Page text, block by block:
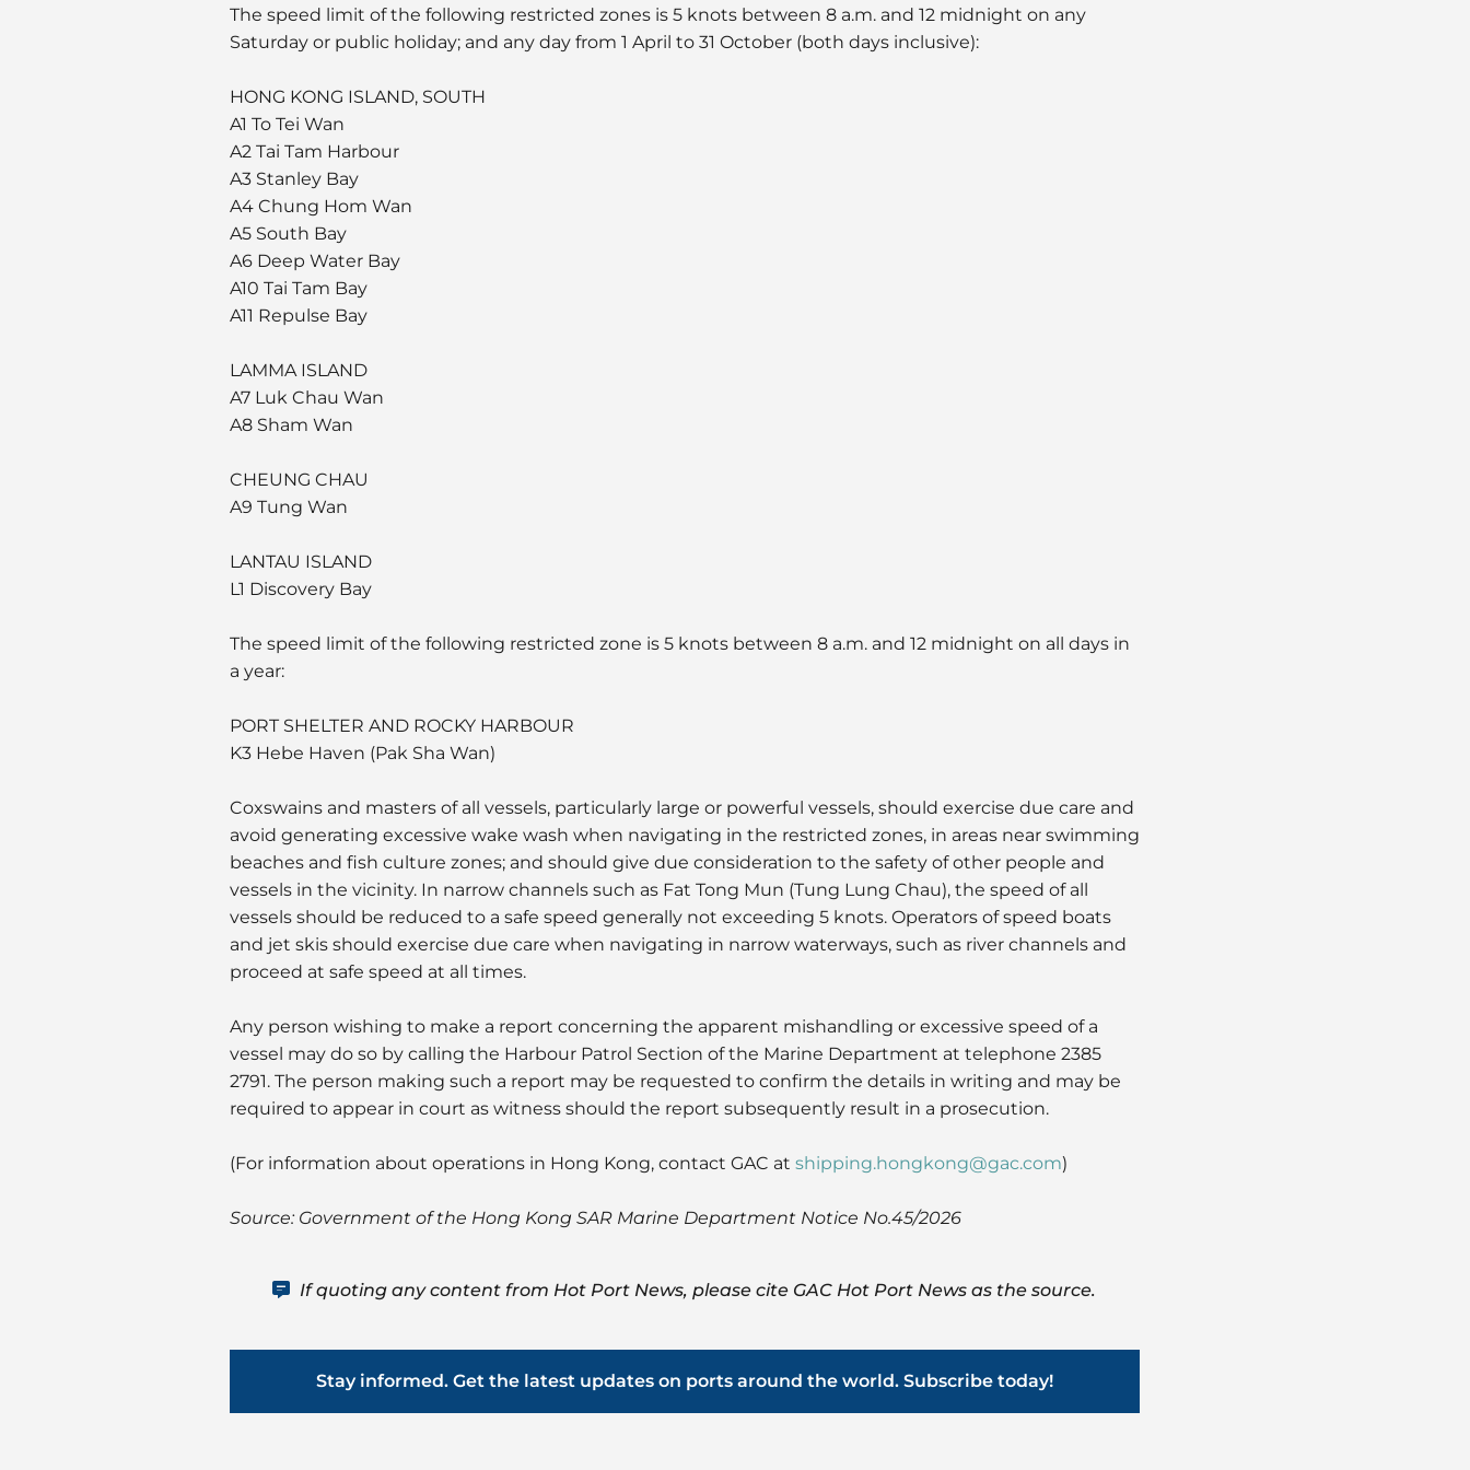
The speed limit of the following restricted zones is 5 knots between 8 a.m. and 12 midnight on any
Saturday or public holiday; and any day from 1 April to 31 October (both days inclusive):
HONG KONG ISLAND, SOUTH
A1 To Tei Wan
A2 Tai Tam Harbour
A3 Stanley Bay
A4 Chung Hom Wan
A5 South Bay
A6 Deep Water Bay
A10 Tai Tam Bay
A11 Repulse Bay
LAMMA ISLAND
A7 Luk Chau Wan
A8 Sham Wan
CHEUNG CHAU
A9 Tung Wan
LANTAU ISLAND
L1 Discovery Bay
The speed limit of the following restricted zone is 5 knots between 8 a.m. and 12 midnight on all days in
a year:
PORT SHELTER AND ROCKY HARBOUR
K3 Hebe Haven (Pak Sha Wan)
Coxswains and masters of all vessels, particularly large or powerful vessels, should exercise due care and
avoid generating excessive wake wash when navigating in the restricted zones, in areas near swimming
beaches and fish culture zones; and should give due consideration to the safety of other people and
vessels in the vicinity. In narrow channels such as Fat Tong Mun (Tung Lung Chau), the speed of all
vessels should be reduced to a safe speed generally not exceeding 5 knots. Operators of speed boats
and jet skis should exercise due care when navigating in narrow waterways, such as river channels and
proceed at safe speed at all times.
Any person wishing to make a report concerning the apparent mishandling or excessive speed of a
vessel may do so by calling the Harbour Patrol Section of the Marine Department at telephone 2385
2791. The person making such a report may be requested to confirm the details in writing and may be
required to appear in court as witness should the report subsequently result in a prosecution.
(For information about operations in Hong Kong, contact GAC at shipping.hongkong@gac.com)
Source: Government of the Hong Kong SAR Marine Department Notice No.45/2026
If quoting any content from Hot Port News, please cite GAC Hot Port News as the source.
Stay informed. Get the latest updates on ports around the world. Subscribe today!